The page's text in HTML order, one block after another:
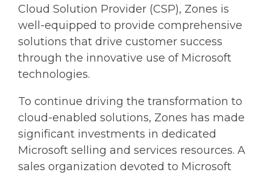
Cloud Solution Provider (CSP), Zones is
well-equipped to provide comprehensive
solutions that drive customer success
through the innovative use of Microsoft
technologies.
To continue driving the transformation to
cloud-enabled solutions, Zones has made
significant investments in dedicated
Microsoft selling and services resources. A
sales organization devoted to Microsoft